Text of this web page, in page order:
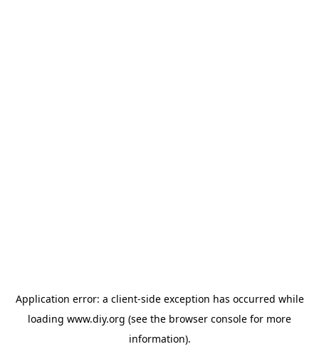
Application error: a client-side exception has occurred while
loading www.diy.org (see the browser console for more
information).